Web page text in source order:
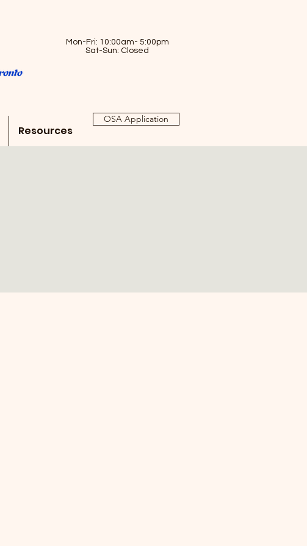
Mon-Fri: 10:00am- 5:00pm
Sat-Sun: Closed
Resources
OSA Application